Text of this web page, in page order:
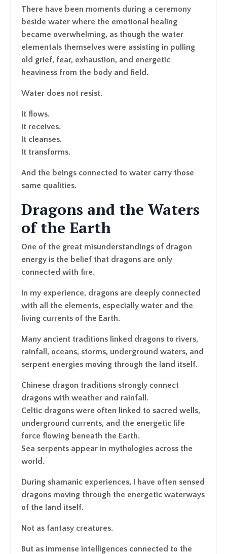
There have been moments during a ceremony
beside water where the emotional healing
became overwhelming, as though the water
elementals themselves were assisting in pulling
old grief, fear, exhaustion, and energetic
heaviness from the body and field.
Water does not resist.
It flows.
It receives.
It cleanses.
It transforms.
And the beings connected to water carry those
same qualities.
Dragons and the Waters
of the Earth
One of the great misunderstandings of dragon
energy is the belief that dragons are only
connected with fire.
In my experience, dragons are deeply connected
with all the elements, especially water and the
living currents of the Earth.
Many ancient traditions linked dragons to rivers,
rainfall, oceans, storms, underground waters, and
serpent energies moving through the land itself.
Chinese dragon traditions strongly connect
dragons with weather and rainfall.
Celtic dragons were often linked to sacred wells,
underground currents, and the energetic life
force flowing beneath the Earth.
Sea serpents appear in mythologies across the
world.
During shamanic experiences, I have often sensed
dragons moving through the energetic waterways
of the land itself.
Not as fantasy creatures.
But as immense intelligences connected to the